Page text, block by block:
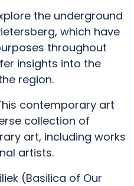
the underground
which have
throughout
insights into the
region.
contemporary art
collection of
art, including works
artists.
(Basilica of Our